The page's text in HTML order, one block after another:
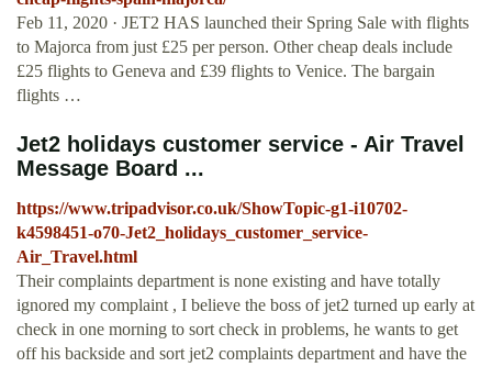
Feb 11, 2020 · JET2 HAS launched their Spring Sale with flights
to Majorca from just £25 per person. Other cheap deals include
£25 flights to Geneva and £39 flights to Venice. The bargain
flights …
Jet2 holidays customer service - Air Travel
Message Board ...
https://www.tripadvisor.co.uk/ShowTopic-g1-i10702-
k4598451-o70-Jet2_holidays_customer_service-
Air_Travel.html
Their complaints department is none existing and have totally
ignored my complaint , I believe the boss of jet2 turned up early at
check in one morning to sort check in problems, he wants to get
off his backside and sort jet2 complaints department and have the